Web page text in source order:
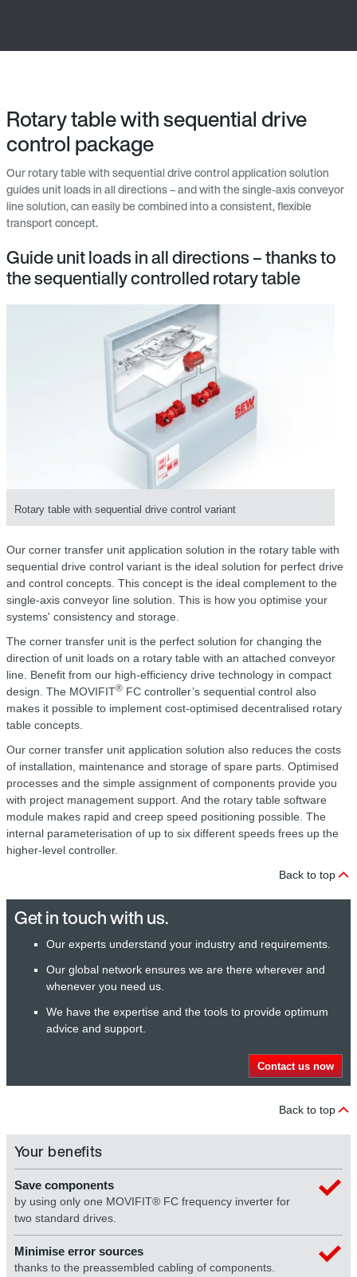
Rotary table with sequential drive
control package
Our rotary table with sequential drive control application solution
guides unit loads in all directions – and with the single-axis conveyor
line solution, can easily be combined into a consistent, flexible
transport concept.
Guide unit loads in all directions – thanks to
the sequentially controlled rotary table
Rotary table with sequential drive control variant
Our corner transfer unit application solution in the rotary table with
sequential drive control variant is the ideal solution for perfect drive
and control concepts. This concept is the ideal complement to the
single-axis conveyor line solution. This is how you optimise your
systems' consistency and storage.
The corner transfer unit is the perfect solution for changing the
direction of unit loads on a rotary table with an attached conveyor
line. Benefit from our high-efficiency drive technology in compact
design. The MOVIFIT® FC controller’s sequential control also
makes it possible to implement cost-optimised decentralised rotary
table concepts.
Our corner transfer unit application solution also reduces the costs
of installation, maintenance and storage of spare parts. Optimised
processes and the simple assignment of components provide you
with project management support. And the rotary table software
module makes rapid and creep speed positioning possible. The
internal parameterisation of up to six different speeds frees up the
higher-level controller.
Back to top
Get in touch with us.
Our experts understand your industry and requirements.
Our global network ensures we are there wherever and
whenever you need us.
We have the expertise and the tools to provide optimum
advice and support.
Contact us now
Back to top
Your benefits
Save components
by using only one MOVIFIT® FC frequency inverter for
two standard drives.
Minimise error sources
thanks to the preassembled cabling of components.